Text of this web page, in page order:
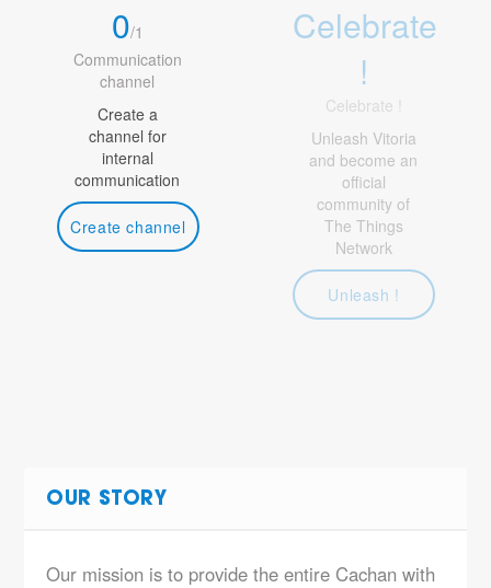
0/1
Communication
channel
Create a
channel for
internal
communication
Create channel
Celebrate
!
Celebrate !
Unleash Vitoria
and become an
official
community of
The Things
Network
Unleash !
OUR STORY
Our mission is to provide the entire Cachan with